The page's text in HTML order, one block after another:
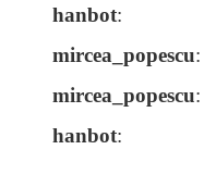
hanbot:
mircea_popescu:
mircea_popescu:
hanbot: